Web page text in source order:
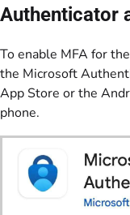
Authenticator
To enable MFA for
the Microsoft
App Store or the
phone.